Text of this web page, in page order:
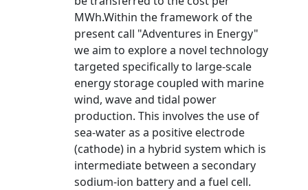
MWh.Within the framework of the
present call "Adventures in Energy"
we aim to explore a novel technology
targeted specifically to large-scale
energy storage coupled with marine
wind, wave and tidal power
production. This involves the use of
sea-water as a positive electrode
(cathode) in a hybrid system which is
intermediate between a secondary
sodium-ion battery and a fuel cell.